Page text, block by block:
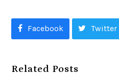
Facebook Twitter
Related Posts